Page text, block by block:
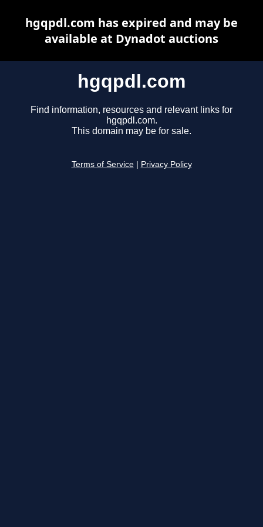
hgqpdl.com
Find information, resources and relevant links for
hgqpdl.com.
This domain may be for sale.
Terms of Service Privacy Policy
hgqpdl.com has expired and may be
available at Dynadot auctions